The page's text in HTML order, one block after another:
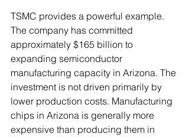
TSMC provides a powerful example.
The company has committed
approximately $165 billion to
expanding semiconductor
manufacturing capacity in Arizona. The
investment is not driven primarily by
lower production costs. Manufacturing
chips in Arizona is generally more
expensive than producing them in